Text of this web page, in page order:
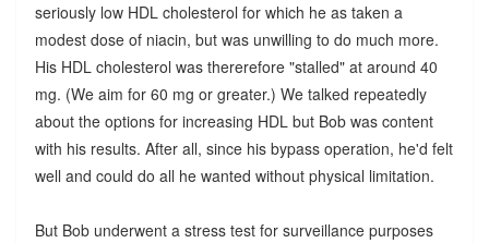
seriously low HDL cholesterol for which he as taken a
modest dose of niacin, but was unwilling to do much more.
His HDL cholesterol was thererefore "stalled" at around 40
mg. (We aim for 60 mg or greater.) We talked repeatedly
about the options for increasing HDL but Bob was content
with his results. After all, since his bypass operation, he'd felt
well and could do all he wanted without physical limitation.
But Bob underwent a stress test for surveillance purposes